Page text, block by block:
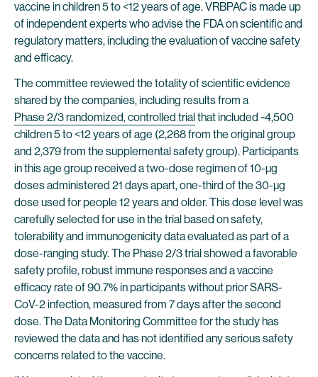
vaccine in children 5 to <12 years of age. VRBPAC is made up
of independent experts who advise the FDA on scientific and
regulatory matters, including the evaluation of vaccine safety
and efficacy.
The committee reviewed the totality of scientific evidence
shared by the companies, including results from a
Phase 2/3 randomized, controlled trialthat included ~4,500
children 5 to <12 years of age (2,268 from the original group
and 2,379 from the supplemental safety group). Participants
in this age group received a two-dose regimen of 10-µg
doses administered 21 days apart, one-third of the 30-µg
dose used for people 12 years and older. This dose level was
carefully selected for use in the trial based on safety,
tolerability and immunogenicity data evaluated as part of a
dose-ranging study. The Phase 2/3 trial showed a favorable
safety profile, robust immune responses and a vaccine
efficacy rate of 90.7% in participants without prior SARS-
CoV-2 infection, measured from 7 days after the second
dose. The Data Monitoring Committee for the study has
reviewed the data and has not identified any serious safety
concerns related to the vaccine.